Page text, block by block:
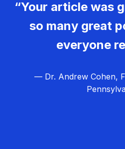
“Your article was
so many great
everyone
— Dr. Andrew Cohen,